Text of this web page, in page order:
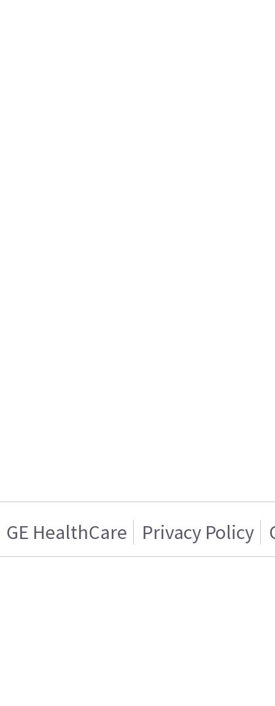
GE HealthCare Privacy Policy